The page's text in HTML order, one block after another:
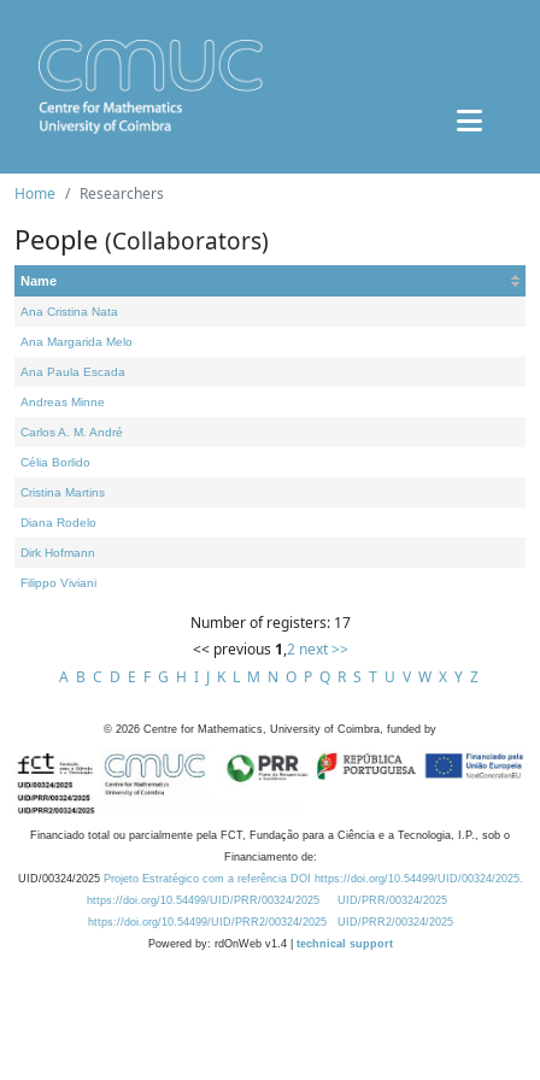
Home Researchers
People (Collaborators)
Name
Ana Cristina Nata
Ana Margarida Melo
Ana Paula Escada
Andreas Minne
Carlos A. M. André
Célia Borlido
Cristina Martins
Diana Rodelo
Dirk Hofmann
Filippo Viviani
Number of registers: 17
<< previous 1,2 next >>
A B C D E F G H I J K L M N O P Q R S T U V W X Y Z
© 2026 Centre for Mathematics, University of Coimbra, funded by
Financiado total ou parcialmente pela FCT, Fundação para a Ciência e a Tecnologia, I.P., sob o
Financiamento de:
UID/00324/2025 Projeto Estratégico com a referência DOI https://doi.org/10.54499/UID/00324/2025.
https://doi.org/10.54499/UID/PRR/00324/2025
UID/PRR/00324/2025
https://doi.org/10.54499/UID/PRR2/00324/2025
UID/PRR2/00324/2025
Powered by: rdOnWeb v1.4 | technical support